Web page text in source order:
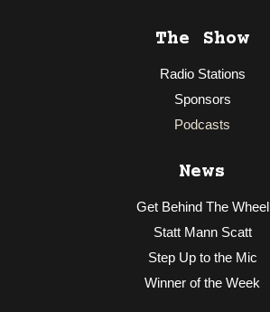
The Show
Radio Stations
Sponsors
Podcasts
News
Get Behind The Wheel
Statt Mann Scatt
Step Up to the Mic
Winner of the Week